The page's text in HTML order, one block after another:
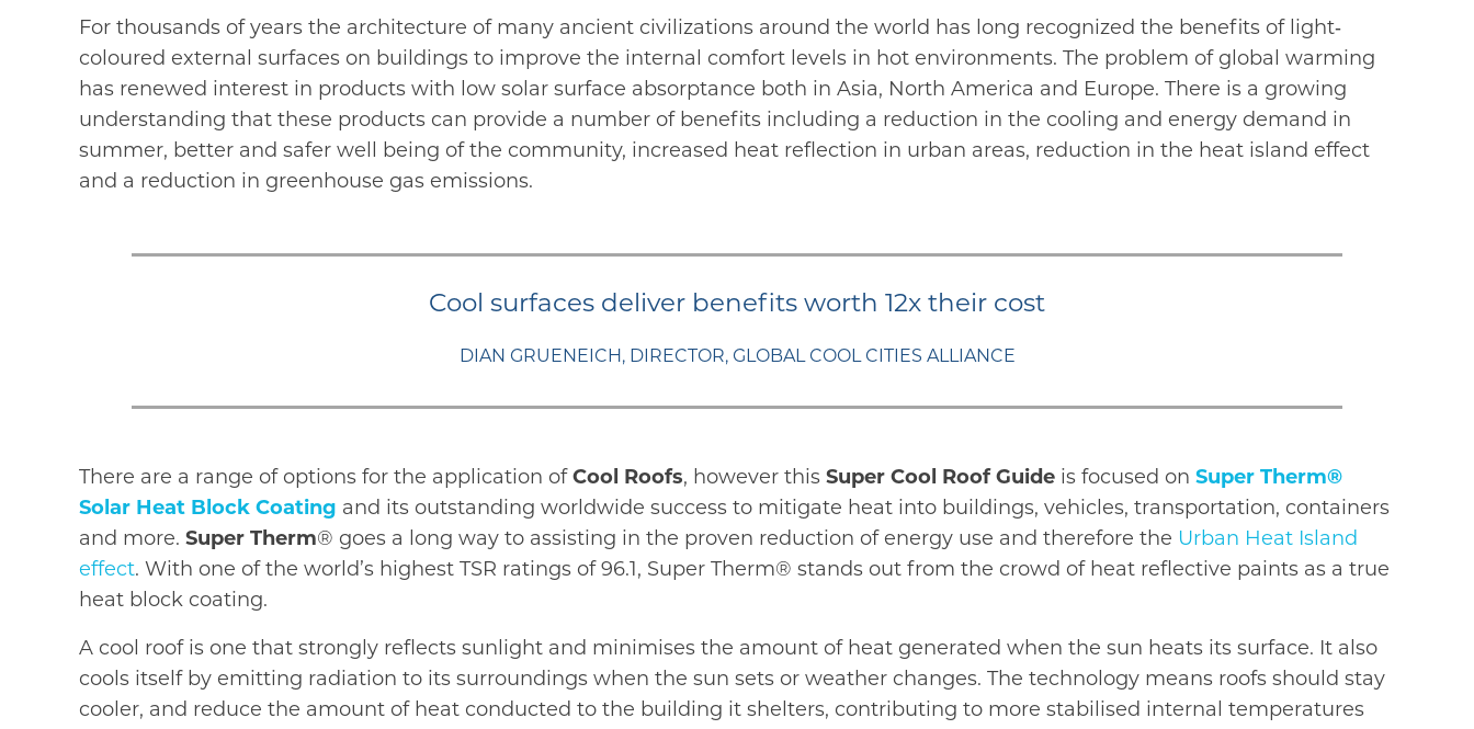
For thousands of years the architecture of many ancient civilizations around the world has long recognized the benefits of light‐
coloured external surfaces on buildings to improve the internal comfort levels in hot environments. The problem of global warming
has renewed interest in products with low solar surface absorptance both in Asia, North America and Europe. There is a growing
understanding that these products can provide a number of benefits including a reduction in the cooling and energy demand in
summer, better and safer well being of the community, increased heat reflection in urban areas, reduction in the heat island effect
and a reduction in greenhouse gas emissions.
Cool surfaces deliver benefits worth 12x their cost
DIAN GRUENEICH, DIRECTOR, GLOBAL COOL CITIES ALLIANCE
There are a range of options for the application of Cool Roofs, however this Super Cool Roof Guide is focused on Super Therm®
Solar Heat Block Coating and its outstanding worldwide success to mitigate heat into buildings, vehicles, transportation, containers
and more. Super Therm® goes a long way to assisting in the proven reduction of energy use and therefore the Urban Heat Island
effect. With one of the world’s highest TSR ratings of 96.1, Super Therm® stands out from the crowd of heat reflective paints as a true
heat block coating.
A cool roof is one that strongly reflects sunlight and minimises the amount of heat generated when the sun heats its surface. It also
cools itself by emitting radiation to its surroundings when the sun sets or weather changes. The technology means roofs should stay
cooler, and reduce the amount of heat conducted to the building it shelters, contributing to more stabilised internal temperatures